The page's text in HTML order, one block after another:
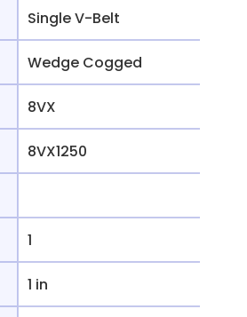
Single V-Belt
Wedge Cogged
8VX
8VX1250
1
1 in